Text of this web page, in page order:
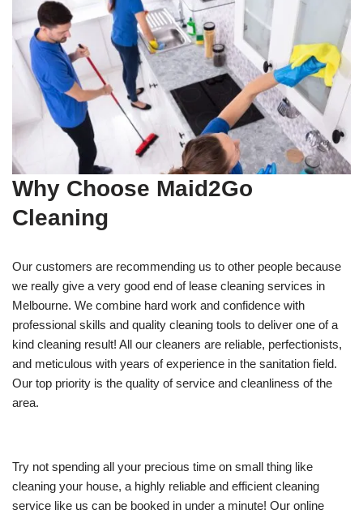
Why Choose Maid2Go
Cleaning
Our customers are recommending us to other people because
we really give a very good end of lease cleaning services in
Melbourne. We combine hard work and confidence with
professional skills and quality cleaning tools to deliver one of a
kind cleaning result! All our cleaners are reliable, perfectionists,
and meticulous with years of experience in the sanitation field.
Our top priority is the quality of service and cleanliness of the
area.
Try not spending all your precious time on small thing like
cleaning your house, a highly reliable and efficient cleaning
service like us can be booked in under a minute! Our online